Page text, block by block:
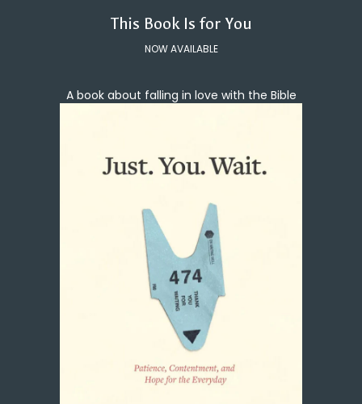
This Book Is for You
NOW AVAILABLE
A book about falling in love with the Bible